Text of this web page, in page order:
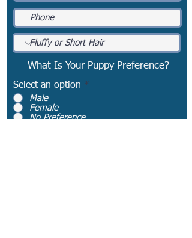
What Is Your Puppy Preference?
Select an option *
Male
Female
No Preference